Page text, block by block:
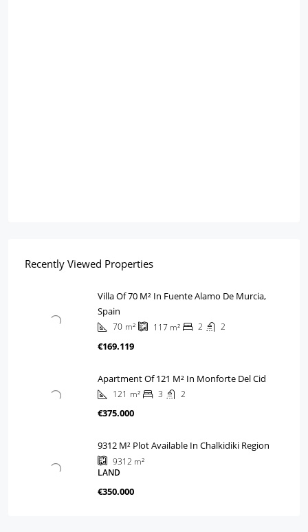
Recently Viewed Properties
Villa Of 70 M² In Fuente Alamo De Murcia,
Spain
70 m² 117 m² 2 2
€169.119
Apartment Of 121 M² In Monforte Del Cid
121 m² 3 2
€375.000
9312 M² Plot Available In Chalkidiki Region
9312 m²
LAND
€350.000